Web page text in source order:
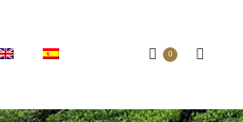
0 Search: